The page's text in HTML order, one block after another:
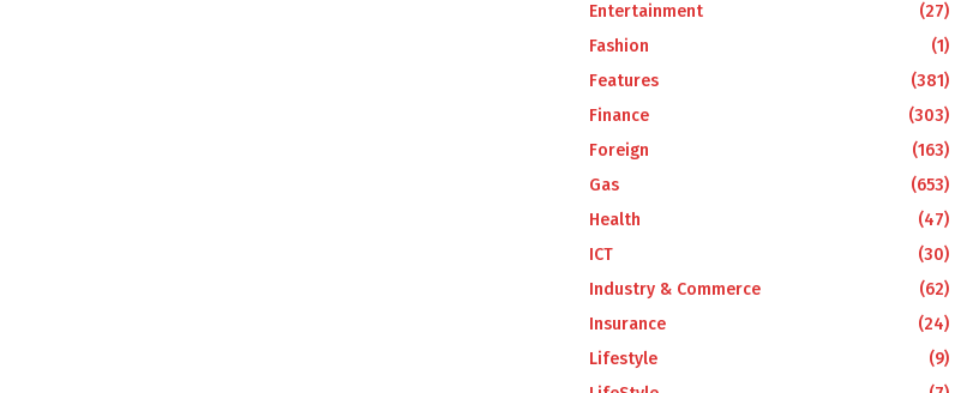
Entertainment
(27)
Fashion
(1)
Features
(381)
Finance
(303)
Foreign
(163)
Gas
(653)
Health
(47)
ICT
(30)
Industry & Commerce
(62)
Insurance
(24)
Lifestyle
(9)